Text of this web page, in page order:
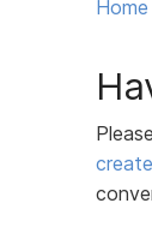
Home
Please